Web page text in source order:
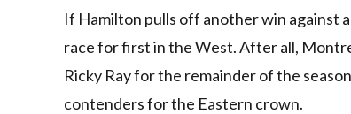
If Hamilton pulls off another win against
race for first in the West. After all,
Ricky Ray for the remainder of the
contenders for the Eastern crown.